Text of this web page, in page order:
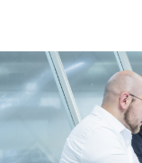
navigation